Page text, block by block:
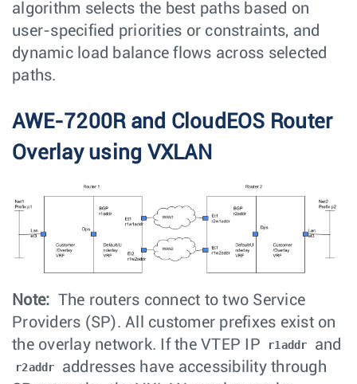
algorithm selects the best paths based on
user-specified priorities or constraints, and
dynamic load balance flows across selected
paths.
AWE-7200R and CloudEOS Router
Overlay using VXLAN
Note: The routers connect to two Service
Providers (SP). All customer prefixes exist on
the overlay network. If the VTEP IP
r1addr and
r2addr
addresses have accessibility through